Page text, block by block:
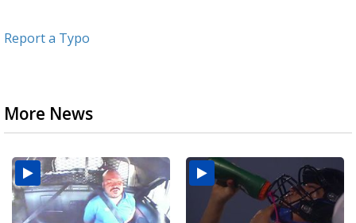
Report a Typo
More News